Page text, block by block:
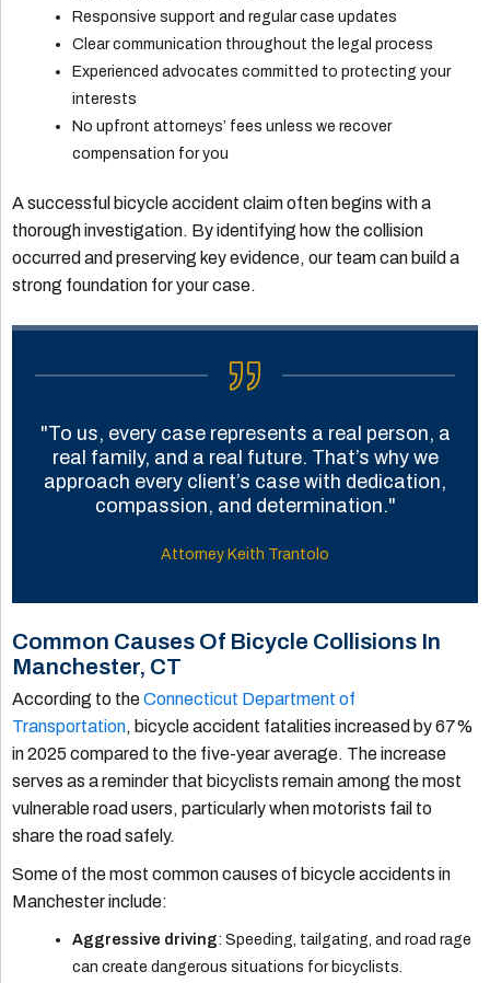
Responsive support and regular case updates
Clear communication throughout the legal process
Experienced advocates committed to protecting your
interests
No upfront attorneys’ fees unless we recover
compensation for you
A successful bicycle accident claim often begins with a
thorough investigation. By identifying how the collision
occurred and preserving key evidence, our team can build a
strong foundation for your case.
"To us, every case represents a real person, a
real family, and a real future. That’s why we
approach every client’s case with dedication,
compassion, and determination."
Attorney Keith Trantolo
Common Causes Of Bicycle Collisions In
Manchester, CT
According to theConnecticut Department of
Transportation, bicycle accident fatalities increased by 67%
in 2025 compared to the five-year average. The increase
serves as a reminder that bicyclists remain among the most
vulnerable road users, particularly when motorists fail to
share the road safely.
Some of the most common causes of bicycle accidents in
Manchester include:
Aggressive driving: Speeding, tailgating, and road rage
can create dangerous situations for bicyclists.